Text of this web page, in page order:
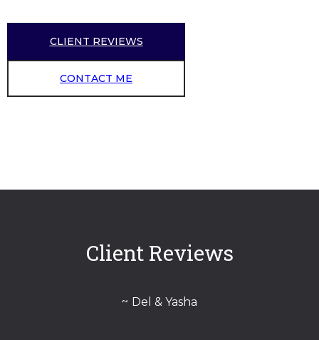
CLIENT REVIEWS
CONTACT ME
Client Reviews
Del & Yasha